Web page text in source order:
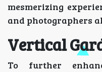
mesmerizing
and photographers
Vertical
To further